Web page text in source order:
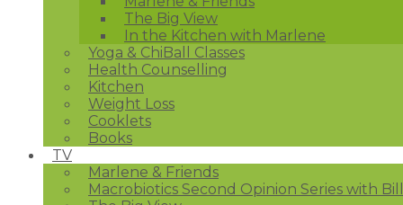
The Big View
In the Kitchen with Marlene
Yoga & ChiBall Classes
Health Counselling
Kitchen
Weight Loss
Cooklets
Books
TV
Marlene & Friends
Macrobiotics Second Opinion Series with